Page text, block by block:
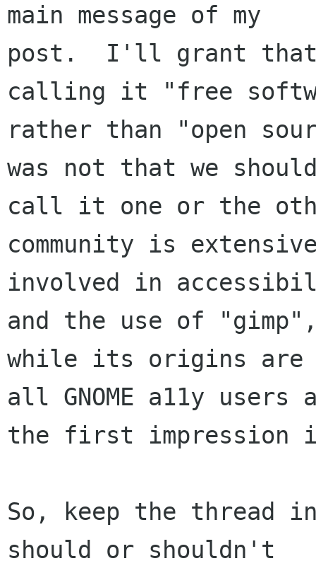
main message of my
post.  I'll grant that
calling it "free
rather than "open
was not that we
call it one or the
community is
involved in
and the use of
while its origins
all GNOME a11y users
the first impression
So, keep the thread
should or shouldn't